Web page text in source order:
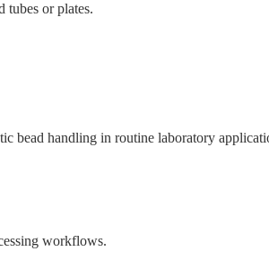
or plates.
bead handling in routine laboratory
workflows.